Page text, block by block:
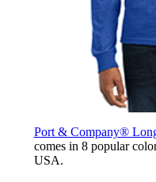
Port & Company®
comes in 8 popular
USA.